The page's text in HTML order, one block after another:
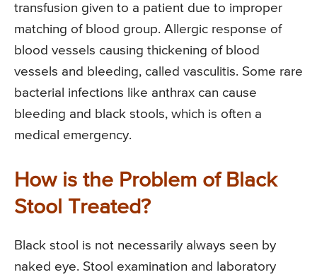
transfusion given to a patient due to improper
matching of blood group. Allergic response of
blood vessels causing thickening of blood
vessels and bleeding, called vasculitis. Some rare
bacterial infections like anthrax can cause
bleeding and black stools, which is often a
medical emergency.
How is the Problem of Black
Stool Treated?
Black stool is not necessarily always seen by
naked eye. Stool examination and laboratory